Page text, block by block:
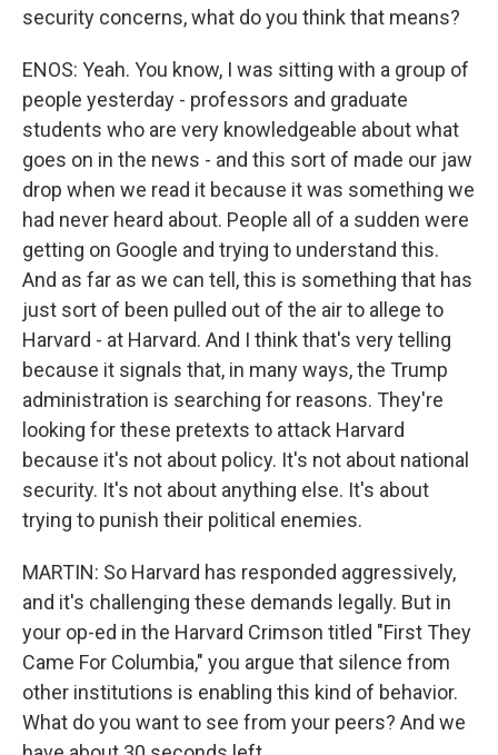
security concerns, what do you think that means?
ENOS: Yeah. You know, I was sitting with a group of
people yesterday - professors and graduate
students who are very knowledgeable about what
goes on in the news - and this sort of made our jaw
drop when we read it because it was something we
had never heard about. People all of a sudden were
getting on Google and trying to understand this.
And as far as we can tell, this is something that has
just sort of been pulled out of the air to allege to
Harvard - at Harvard. And I think that's very telling
because it signals that, in many ways, the Trump
administration is searching for reasons. They're
looking for these pretexts to attack Harvard
because it's not about policy. It's not about national
security. It's not about anything else. It's about
trying to punish their political enemies.
MARTIN: So Harvard has responded aggressively,
and it's challenging these demands legally. But in
your op-ed in the Harvard Crimson titled "First They
Came For Columbia," you argue that silence from
other institutions is enabling this kind of behavior.
What do you want to see from your peers? And we